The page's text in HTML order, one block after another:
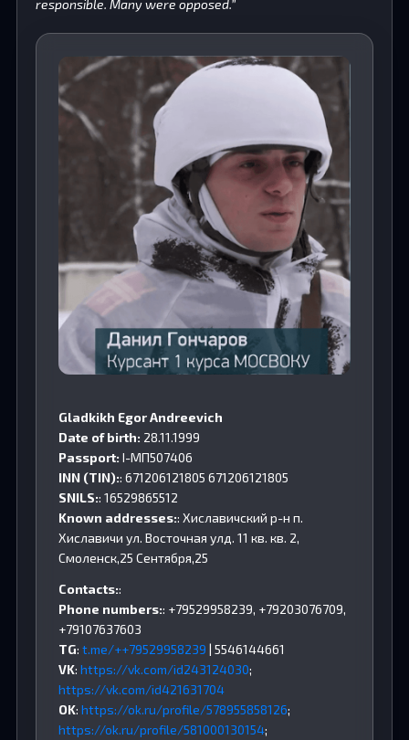
responsible. Many were opposed.”
Gladkikh Egor Andreevich
Date of birth: 28.11.1999
Passport: I-МП507406
INN (TIN):: 671206121805 671206121805
SNILS:: 16529865512
Known addresses:: Хиславичский р-н п.
Хиславичи ул. Восточная улд. 11 кв. кв. 2,
Смоленск,25 Сентября,25
Contacts::
Phone numbers:: +79529958239, +79203076709,
+79107637603
TG: t.me/++79529958239 | 5546144661
VK: https://vk.com/id243124030;
https://vk.com/id421631704
OK: https://ok.ru/profile/578955858126;
https://ok.ru/profile/581000130154;